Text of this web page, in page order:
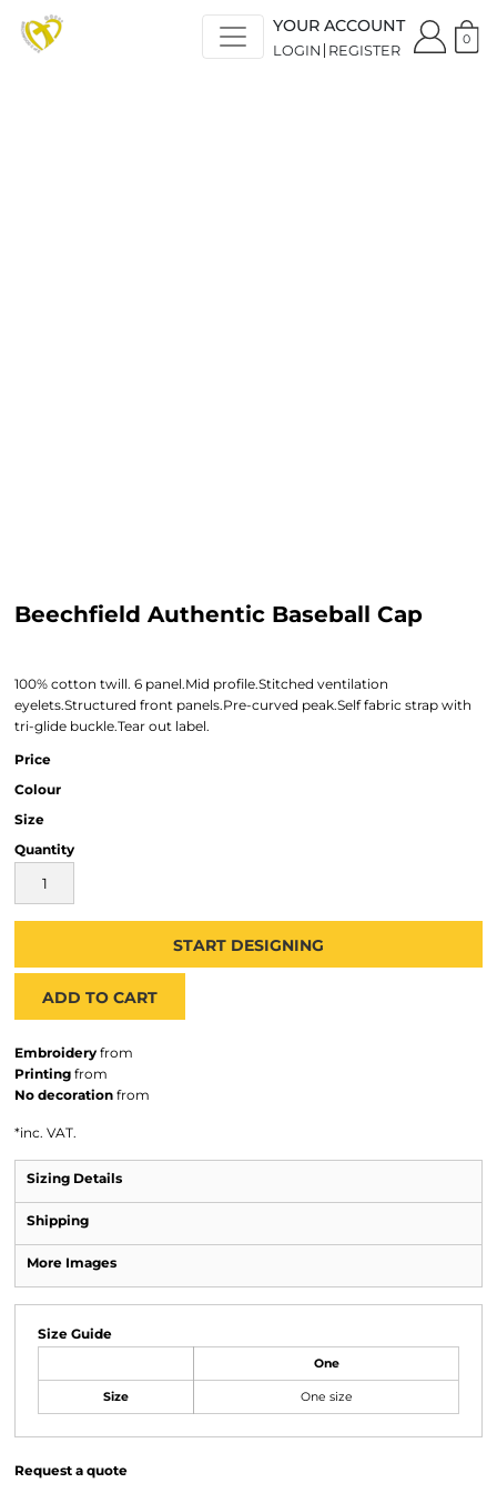
YOUR ACCOUNT
LOGIN REGISTER
0
Beechfield Authentic Baseball Cap
100% cotton twill. 6 panel.Mid profile.Stitched ventilation
eyelets.Structured front panels.Pre-curved peak.Self fabric strap with
tri-glide buckle.Tear out label.
Price
Colour
Size
Quantity
START DESIGNING
ADD TO CART
Embroidery from
Printing from
No decoration from
*inc. VAT.
Sizing Details
Shipping
More Images
Size Guide
One
Size One size
Request a quote